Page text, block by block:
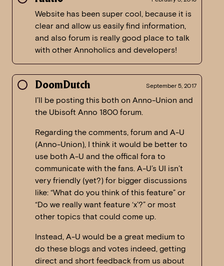
Website has been super cool, because it is
clear and allow us easily find information,
and also forum is really good place to talk
with other Annoholics and developers!
DoomDutch September 5, 2017
I’ll be posting this both on Anno-Union and
the Ubisoft Anno 1800 forum.
Regarding the comments, forum and A-U
(Anno-Union), I think it would be better to
use both A-U and the offical fora to
communicate with the fans. A-U’s UI isn’t
very friendly (yet?) for bigger discussions
like: “What do you think of this feature” or
“Do we really want feature ‘x’?” or most
other topics that could come up.
Instead, A-U would be a great medium to
do these blogs and votes indeed, getting
direct and short feedback from us about